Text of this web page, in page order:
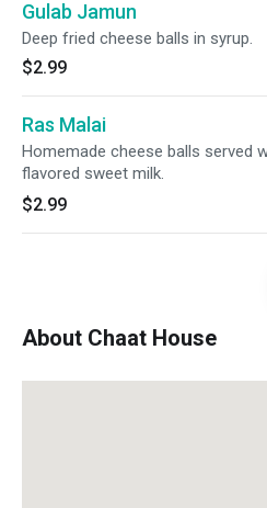
Gulab Jamun
Deep fried cheese balls in syrup.
$2.99
Ras Malai
Homemade cheese balls served
flavored sweet milk.
$2.99
About Chaat House